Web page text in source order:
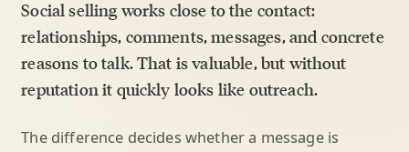
Social selling works close to the contact:
relationships, comments, messages, and concrete
reasons to talk. That is valuable, but without
reputation it quickly looks like outreach.
The difference decides whether a message is